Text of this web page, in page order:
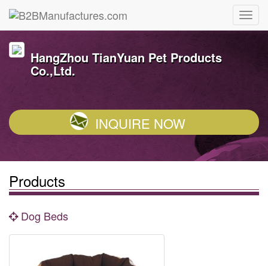
HangZhou TianYuan Pet Products
Co.,Ltd.
INQUIRE NOW
Products
Dog Beds